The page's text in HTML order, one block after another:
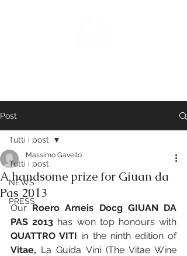
Post
Tutti i post
NEWS
PRESS
Tutti i post
A handsome prize for Giuan da
Pas 2013
Massimo Gavello
Our Roero Arneis Docg GIUAN DA
PAS 2013
QUATTRO VITI
in the ninth edition of
Vitae, La Guida Vini (The Vitae Wine